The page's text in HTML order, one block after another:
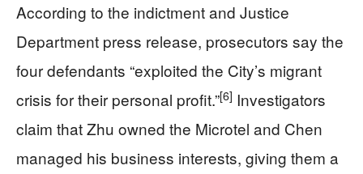
According to the indictment and Justice
Department press release, prosecutors say the
four defendants “exploited the City’s migrant
crisis for their personal profit.”[6] Investigators
claim that Zhu owned the Microtel and Chen
managed his business interests, giving them a